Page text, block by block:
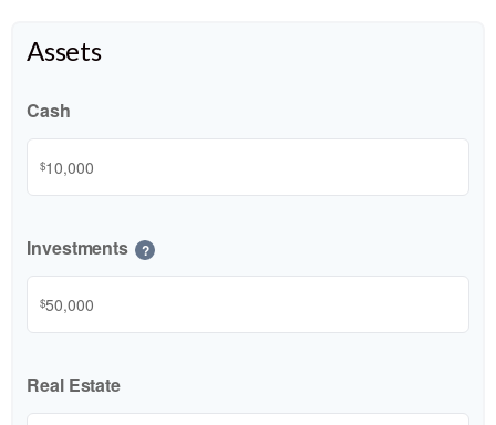
Assets
Cash
$
Investments ?
$
Real Estate